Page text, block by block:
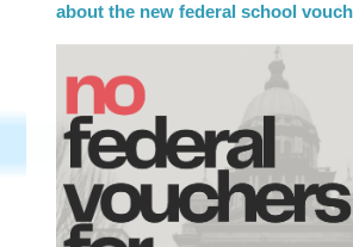
about the new federal school